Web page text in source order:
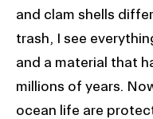
and clam shells
trash, I see
and a material that
millions of years.
ocean life are